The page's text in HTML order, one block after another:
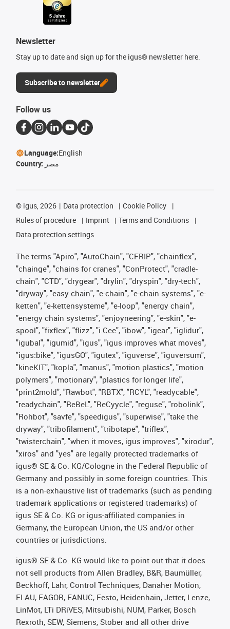
Newsletter
Stay up to date and sign up for the igus® newsletter here.
Subscribe to newsletter
Follow us
Language:English
Country: مصر
© igus, 2026 Data protection
Cookie Policy
Rules of procedure
Imprint
Terms and Conditions
Data protection settings
The terms "Apiro", "AutoChain", "CFRIP", "chainflex",
"chainge", "chains for cranes", "ConProtect", "cradle-
chain", "CTD", "drygear", "drylin", "dryspin", "dry-tech",
"dryway", "easy chain", "e-chain", "e-chain systems", "e-
ketten", "e-kettensysteme", "e-loop", "energy chain",
"energy chain systems", "enjoyneering", "e-skin", "e-
spool", "fixflex", "flizz", "i.Cee", "ibow", "igear", "iglidur",
"igubal", "igumid", "igus", "igus improves what moves",
"igus:bike", "igusGO", "igutex", "iguverse", "iguversum",
"kineKIT", "kopla", "manus", "motion plastics", "motion
polymers", "motionary", "plastics for longer life",
"print2mold", "Rawbot", "RBTX", "RCYL", "readycable",
"readychain", "ReBeL", "ReCyycle", "reguse", "robolink",
"Rohbot", "savfe", "speedigus", "superwise", "take the
dryway", "tribofilament", "tribotape", "triflex",
"twisterchain", "when it moves, igus improves", "xirodur",
"xiros" and "yes" are legally protected trademarks of
igus® SE & Co. KG/Cologne in the Federal Republic of
Germany and possibly in some foreign countries. This
is a non-exhaustive list of trademarks (such as pending
trademark applications or registered trademarks) of
igus SE & Co. KG or igus-affiliated companies in
Germany, the European Union, the US and/or other
countries or jurisdictions.
igus® SE & Co. KG would like to point out that it does
not sell products from Allen Bradley, B&R, Baumüller,
Beckhoff, Lahr, Control Techniques, Danaher Motion,
ELAU, FAGOR, FANUC, Festo, Heidenhain, Jetter, Lenze,
LinMot, LTi DRiVES, Mitsubishi, NUM, Parker, Bosch
Rexroth, SEW, Siemens, Stöber and all other drive